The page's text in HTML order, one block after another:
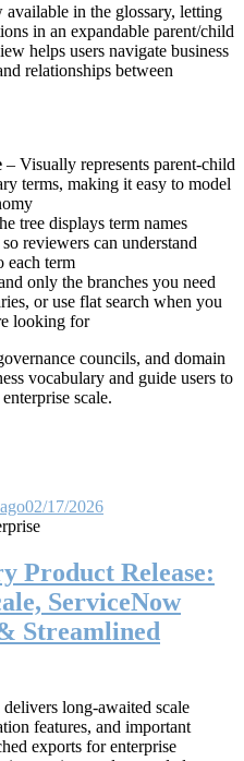
in the glossary, letting
in an expandable parent/child
helps users navigate business
relationships between
– Visually represents parent-child
terms, making it easy to model
tree displays term names
reviewers can understand
each term
only the branches you need
or use flat search when you
looking for
councils, and domain
vocabulary and guide users to
scale.
02/17/2026
Product Release:
ServiceNow
Streamlined
long-awaited scale
features, and important
exports for enterprise